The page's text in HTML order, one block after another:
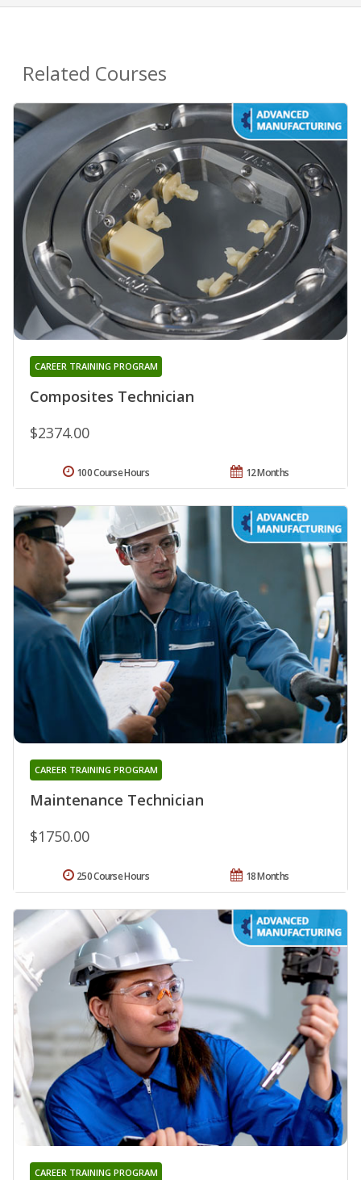
Related Courses
Composites Technician
CAREER TRAINING PROGRAM
$2374.00
12 Months
100 Course Hours
Maintenance Technician
CAREER TRAINING PROGRAM
$1750.00
18 Months
250 Course Hours
CAREER TRAINING PROGRAM